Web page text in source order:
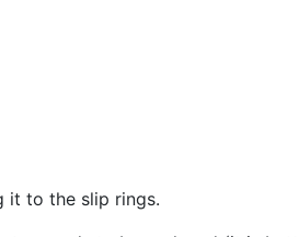
it to the slip rings.